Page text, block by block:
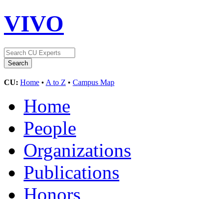
VIVO
CU: Home • A to Z • Campus Map
Home
People
Organizations
Publications
Honors